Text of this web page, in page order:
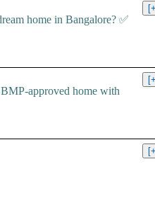
home in Bangalore? ✅
approved home with